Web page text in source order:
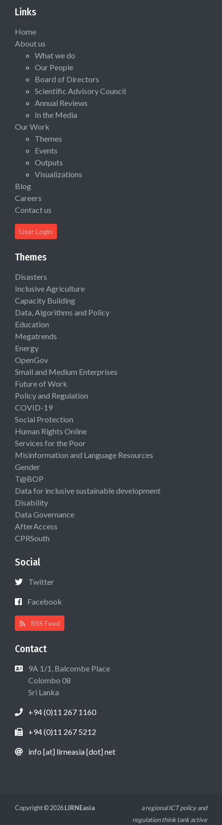
Links
Home
About us
What we do
Our People
Board of Directors
Scientific Advisory Council
Annual Reviews
In the Media
Our Work
Themes
Events
Outputs
Visualizations
Blog
Careers
Contact us
User Login
Themes
Disasters
Inclusive Agriculture
Capacity Building
Data, Algorithms and Policy
Education
Megatrends
Energy
OpenGov
Small and Medium Enterprises
Future of Work
Policy and Regulation
COVID-19
Social Protection
Human Rights Online
Services for the Poor
Misinformation and Language Resources
Gender
T@BOP
Data for inclusive sustainable development
Disability
Data Governance
AfterAccess
CPRSouth
Social
Twitter
Facebook
RSS Feed
Contact
9A 1/1, Balcombe Place
Colombo 08
Sri Lanka
+94 (0)11 267 1160
+94 (0)11 267 5212
info [at] lirneasia [dot] net
Copyright © 2026LIRNEasia
a regional ICT policy and
regulation think tank active